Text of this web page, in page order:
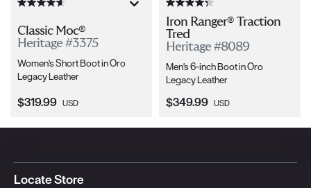
Classic Moc®
Heritage #3375
Women's Short Boot in Oro
Legacy Leather
Current Price:
$319.99 USD
Iron Ranger® Traction
Tred
Heritage #8089
Men's 6-inch Boot in Oro
Legacy Leather
Current Price:
$349.99 USD
Locate Store